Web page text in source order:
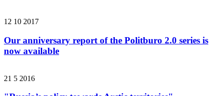
12 10 2017
Our anniversary report of the Politburo 2.0 series is
now available
21 5 2016